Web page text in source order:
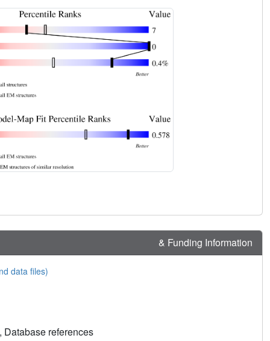
& Funding Information
data files)
references